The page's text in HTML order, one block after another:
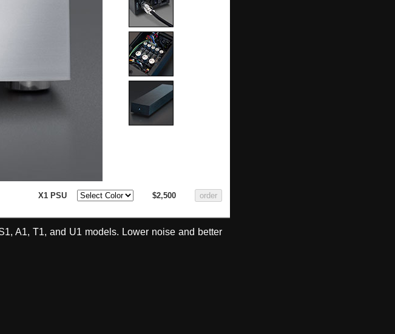
X1 PSU $2,500
A1, T1, and U1 models. Lower noise and better